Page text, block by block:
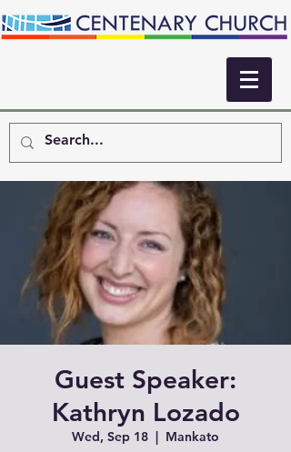
Guest Speaker:
Kathryn Lozado
Wed, Sep 18
  |
Mankato